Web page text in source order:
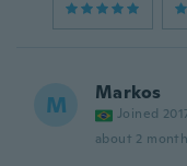
M Markos
Joined
about 2